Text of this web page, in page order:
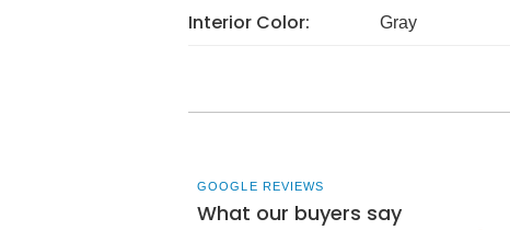
Interior Color: Gray
GOOGLE REVIEWS
What our buyers say